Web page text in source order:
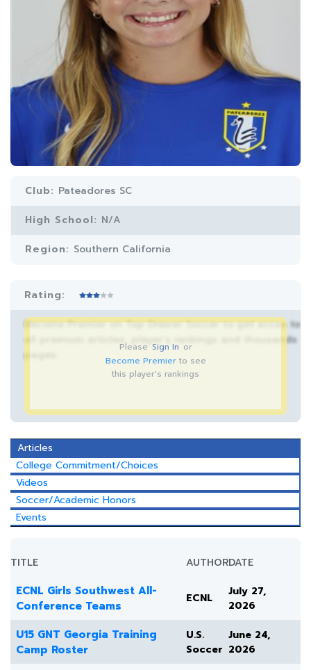
Club: Pateadores SC
High School: N/A
Region: Southern California
Rating:
Become Premier on Top Drawer Soccer to get acces to
all premium articles, player’s rankings and thousands
Please Sign In or
Become Premierto see
this player's rankings
Articles
College Commitment/Choices
Videos
Soccer/Academic Honors
Events
TITLE AUTHORDATE
ECNL Girls Southwest All-
Conference Teams
ECNL
July 27,
2026
U15 GNT Georgia Training
Camp Roster
U.S.
Soccer
June 24,
2026